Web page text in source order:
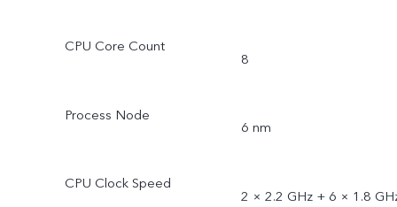
CPU Core Count
8
Process Node
6 nm
CPU Clock Speed
2 × 2.2 GHz + 6 × 1.8